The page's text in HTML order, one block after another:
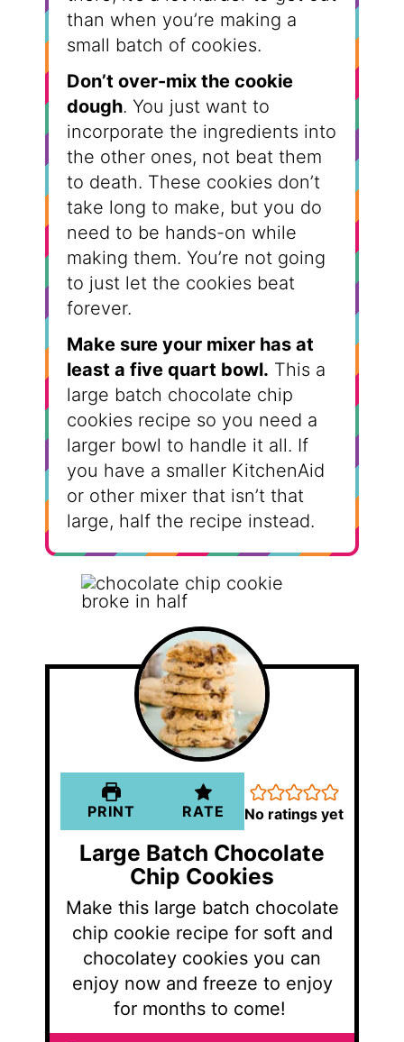
than when you’re making a
small batch of cookies.
Don’t over-mix the cookie
dough. You just want to
incorporate the ingredients into
the other ones, not beat them
to death. These cookies don’t
take long to make, but you do
need to be hands-on while
making them. You’re not going
to just let the cookies beat
forever.
Make sure your mixer has at
least a five quart bowl. This a
large batch chocolate chip
cookies recipe so you need a
larger bowl to handle it all. If
you have a smaller KitchenAid
or other mixer that isn’t that
large, half the recipe instead.
PRINT RATE No ratings yet
Large Batch Chocolate
Chip Cookies
Make this large batch chocolate
chip cookie recipe for soft and
chocolatey cookies you can
enjoy now and freeze to enjoy
for months to come!